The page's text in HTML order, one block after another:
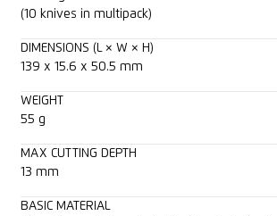
(10 knives in multipack)
DIMENSIONS (L × W × H)
139 x 15.6 x 50.5 mm
WEIGHT
55 g
MAX CUTTING DEPTH
13 mm
BASIC MATERIAL